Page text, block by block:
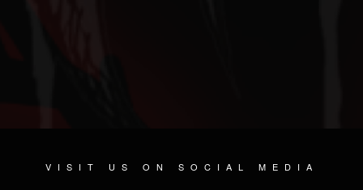
VISIT US ON SOCIAL MEDIA